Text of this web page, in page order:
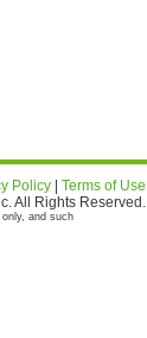
Policy
Terms of Use
All Rights Reserved.
and such